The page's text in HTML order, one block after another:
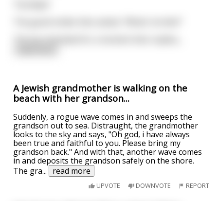
A Jewish grandmother is walking on the
beach with her grandson...
Suddenly, a rogue wave comes in and sweeps the
grandson out to sea. Distraught, the grandmother
looks to the sky and says, "Oh god, i have always
been true and faithful to you. Please bring my
grandson back." And with that, another wave comes
in and deposits the grandson safely on the shore.
The gra... read more
UPVOTE DOWNVOTE REPORT